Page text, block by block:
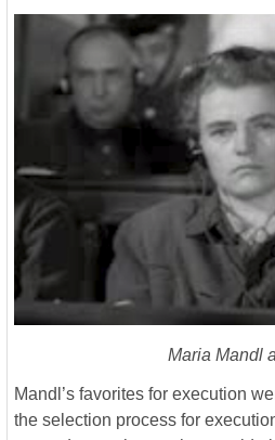
Maria Mandl
Mandl’s favorites for execution
the selection process for